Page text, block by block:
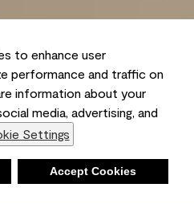
to enhance user
performance and traffic on
information about your
media, advertising, and
Settings
Accept Cookies
Shopping List